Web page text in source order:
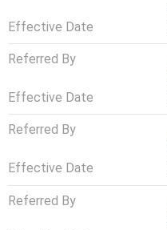
Effective Date
Referred By
Effective Date
Referred By
Effective Date
Referred By